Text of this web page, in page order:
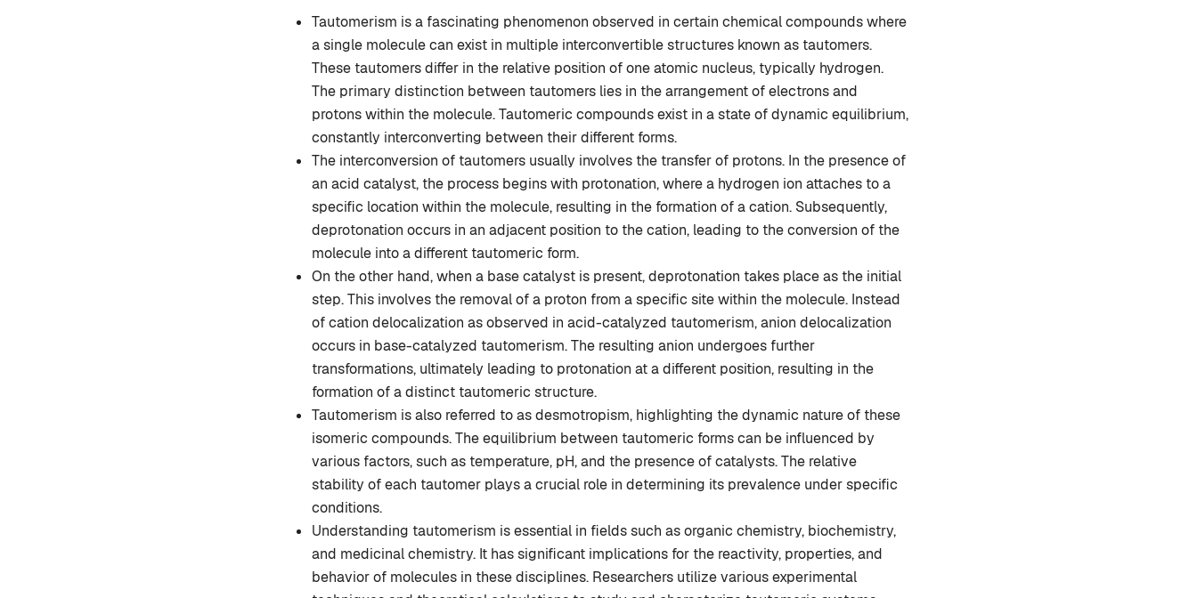
Tautomerism is a fascinating phenomenon observed in certain chemical compounds where
a single molecule can exist in multiple interconvertible structures known as tautomers.
These tautomers differ in the relative position of one atomic nucleus, typically hydrogen.
The primary distinction between tautomers lies in the arrangement of electrons and
protons within the molecule. Tautomeric compounds exist in a state of dynamic equilibrium,
constantly interconverting between their different forms.
The interconversion of tautomers usually involves the transfer of protons. In the presence of
an acid catalyst, the process begins with protonation, where a hydrogen ion attaches to a
specific location within the molecule, resulting in the formation of a cation. Subsequently,
deprotonation occurs in an adjacent position to the cation, leading to the conversion of the
molecule into a different tautomeric form.
On the other hand, when a base catalyst is present, deprotonation takes place as the initial
step. This involves the removal of a proton from a specific site within the molecule. Instead
of cation delocalization as observed in acid-catalyzed tautomerism, anion delocalization
occurs in base-catalyzed tautomerism. The resulting anion undergoes further
transformations, ultimately leading to protonation at a different position, resulting in the
formation of a distinct tautomeric structure.
Tautomerism is also referred to as desmotropism, highlighting the dynamic nature of these
isomeric compounds. The equilibrium between tautomeric forms can be influenced by
various factors, such as temperature, pH, and the presence of catalysts. The relative
stability of each tautomer plays a crucial role in determining its prevalence under specific
conditions.
Understanding tautomerism is essential in fields such as organic chemistry, biochemistry,
and medicinal chemistry. It has significant implications for the reactivity, properties, and
behavior of molecules in these disciplines. Researchers utilize various experimental